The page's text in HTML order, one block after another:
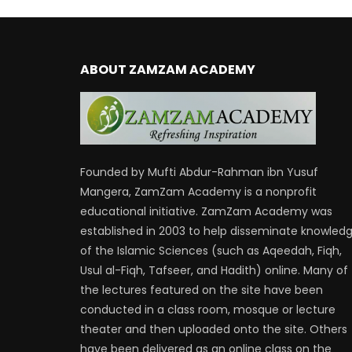
ABOUT ZAMZAM ACADEMY
Founded by Mufti Abdur-Rahman ibn Yusuf
Mangera, ZamZam Academy is a nonprofit
educational initiative. ZamZam Academy was
established in 2003 to help disseminate
of the Islamic Sciences (such as Aqeedah, Fiqh,
Usul al-Fiqh, Tafseer, and Hadith) online. Many of
the lectures featured on the site have been
conducted in a class room, mosque or lecture
theater and then uploaded onto the site. Others